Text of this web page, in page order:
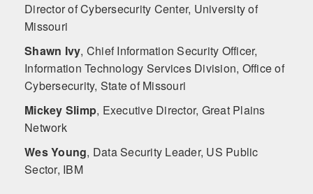
Director of Cybersecurity Center, University of
Missouri
Shawn Ivy, Chief Information Security Officer,
Information Technology Services Division, Office of
Cybersecurity, State of Missouri
Mickey Slimp, Executive Director, Great Plains
Network
Wes Young, Data Security Leader, US Public
Sector, IBM